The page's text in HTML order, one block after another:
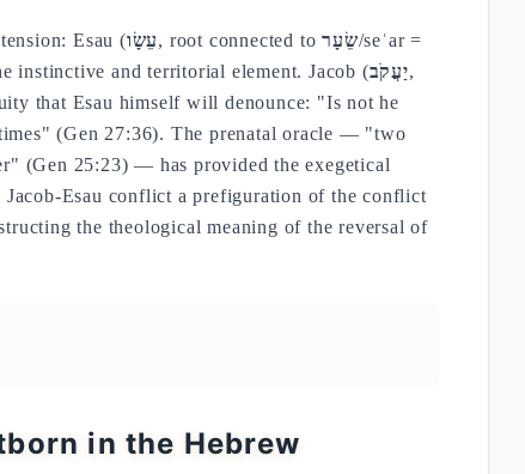
Esau (עֵשָׂו, root connected toשֵׂעָר/seʿar =
instinctive and territorial element. Jacob (יַעֲקֹב,
that Esau himself will denounce: "Is not he
(Gen 27:36). The prenatal oracle — "two
(Gen 25:23) — has provided the exegetical
Esau conflict a prefiguration of the conflict
the theological meaning of the reversal of
in the Hebrew